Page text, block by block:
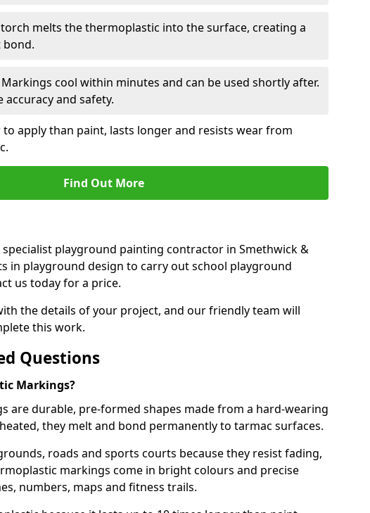
torch melts the thermoplastic into the surface, creating a
Markings cool within minutes and can be used shortly after.
accuracy and safety.
apply than paint, lasts longer and resists wear from
Find Out More
playground painting contractor in Smethwick &
in playground design to carry out school playground
us today for a price.
the details of your project, and our friendly team will
this work.
Questions
Markings?
are durable, pre-formed shapes made from a hard-wearing
they melt and bond permanently to tarmac surfaces.
roads and sports courts because they resist fading,
markings come in bright colours and precise
numbers, maps and fitness trails.